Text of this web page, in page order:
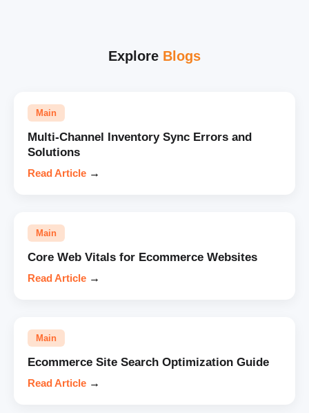
Explore Blogs
Main
Multi-Channel Inventory Sync Errors and
Solutions
Read Article →
Main
Core Web Vitals for Ecommerce Websites
Read Article →
Main
Ecommerce Site Search Optimization Guide
Read Article →